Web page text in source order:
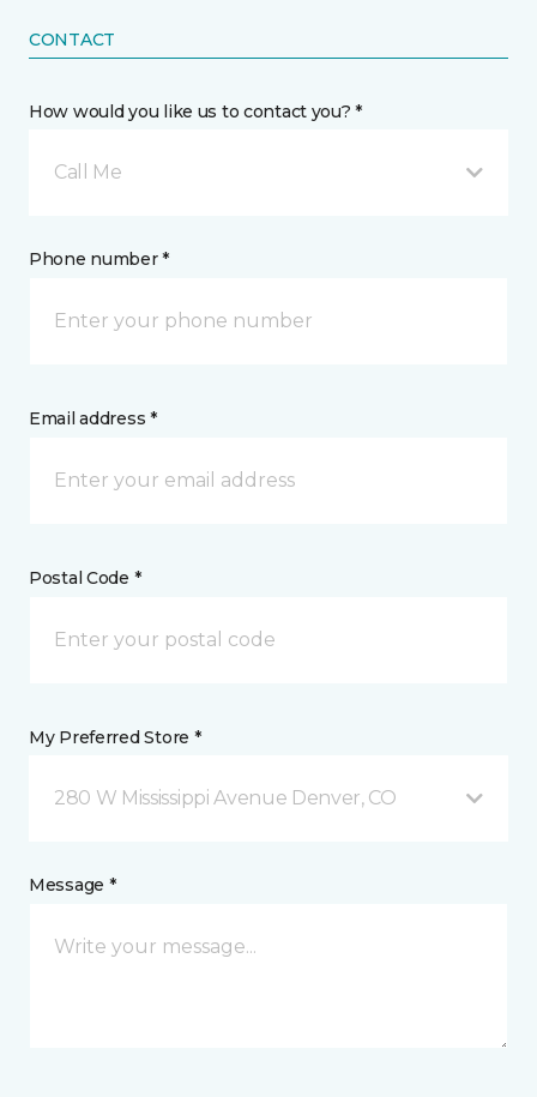
CONTACT
How would you like us to contact you? *
Call Me
Phone number *
Email address *
Postal Code *
My Preferred Store *
280 W Mississippi Avenue Denver, CO
Message *